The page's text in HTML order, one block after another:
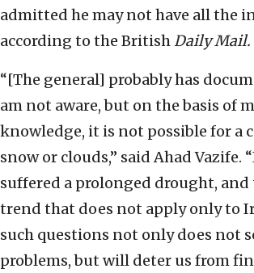
admitted he may not have all the
according to the BritishDaily Mail.
“[The general] probably has
am not aware, but on the basis of
knowledge, it is not possible for a
snow or clouds,” said Ahad Vazife.
suffered a prolonged drought, and
trend that does not apply only to
such questions not only does not
problems, but will deter us from